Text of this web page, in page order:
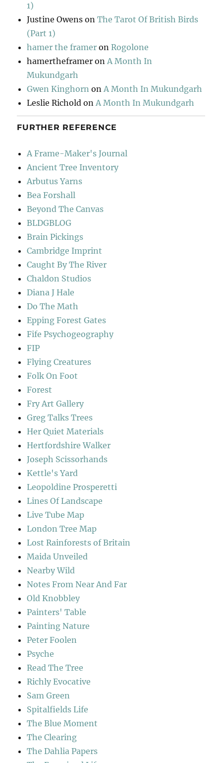
1)
Justine Owens onThe Tarot Of British Birds
(Part 1)
hamer the framer onRogolone
hamertheframer onA Month In
Mukundgarh
Gwen Kinghorn onA Month In Mukundgarh
Leslie Richold onA Month In Mukundgarh
FURTHER REFERENCE
A Frame-Maker's Journal
Ancient Tree Inventory
Arbutus Yarns
Bea Forshall
Beyond The Canvas
BLDGBLOG
Brain Pickings
Cambridge Imprint
Caught By The River
Chaldon Studios
Diana J Hale
Do The Math
Epping Forest Gates
Fife Psychogeography
FIP
Flying Creatures
Folk On Foot
Forest
Fry Art Gallery
Greg Talks Trees
Her Quiet Materials
Hertfordshire Walker
Joseph Scissorhands
Kettle's Yard
Leopoldine Prosperetti
Lines Of Landscape
Live Tube Map
London Tree Map
Lost Rainforests of Britain
Maida Unveiled
Nearby Wild
Notes From Near And Far
Old Knobbley
Painters' Table
Painting Nature
Peter Foolen
Psyche
Read The Tree
Richly Evocative
Sam Green
Spitalfields Life
The Blue Moment
The Clearing
The Dahlia Papers